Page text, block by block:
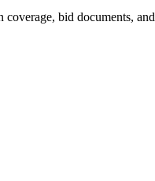
bid documents,